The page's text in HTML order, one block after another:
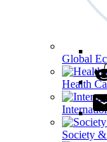
Global
Health
Society